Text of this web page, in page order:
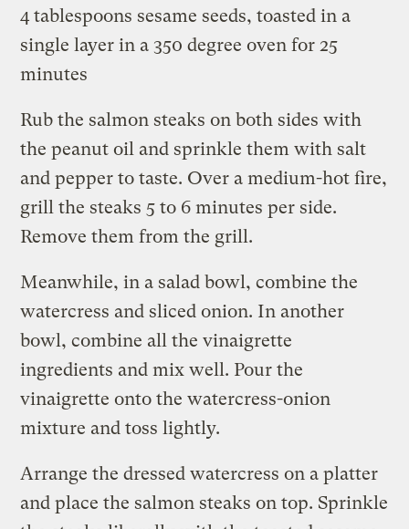
4 tablespoons sesame seeds, toasted in a
single layer in a 350 degree oven for 25
minutes
Rub the salmon steaks on both sides with
the peanut oil and sprinkle them with salt
and pepper to taste. Over a medium-hot fire,
grill the steaks 5 to 6 minutes per side.
Remove them from the grill.
Meanwhile, in a salad bowl, combine the
watercress and sliced onion. In another
bowl, combine all the vinaigrette
ingredients and mix well. Pour the
vinaigrette onto the watercress-onion
mixture and toss lightly.
Arrange the dressed watercress on a platter
and place the salmon steaks on top. Sprinkle